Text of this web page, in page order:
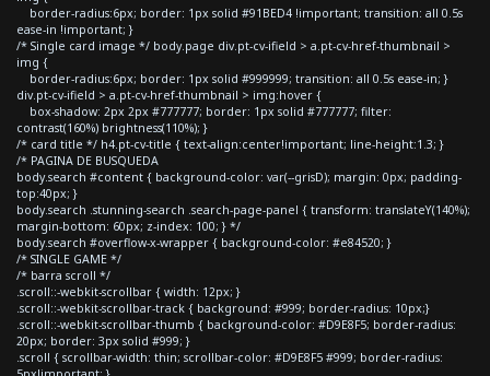
border-radius:6px; border: 1px solid #91BED4 !important; transition: all 0.5s
ease-in !important; }
/* Single card image */ body.page div.pt-cv-ifield > a.pt-cv-href-thumbnail >
img {
border-radius:6px; border: 1px solid #999999; transition: all 0.5s ease-in; }
div.pt-cv-ifield > a.pt-cv-href-thumbnail > img:hover {
box-shadow: 2px 2px #777777; border: 1px solid #777777; filter:
contrast(160%) brightness(110%); }
/* card title */ h4.pt-cv-title { text-align:center!important; line-height:1.3; }
/* PAGINA DE BUSQUEDA
body.search #content { background-color: var(--grisD); margin: 0px; padding-
top:40px; }
body.search .stunning-search .search-page-panel { transform: translateY(140%);
margin-bottom: 60px; z-index: 100; } */
body.search #overflow-x-wrapper { background-color: #e84520; }
/* SINGLE GAME */
/* barra scroll */
.scroll::-webkit-scrollbar { width: 12px; }
.scroll::-webkit-scrollbar-track { background: #999; border-radius: 10px;}
.scroll::-webkit-scrollbar-thumb { background-color: #D9E8F5; border-radius:
20px; border: 3px solid #999; }
.scroll { scrollbar-width: thin; scrollbar-color: #D9E8F5 #999; border-radius: